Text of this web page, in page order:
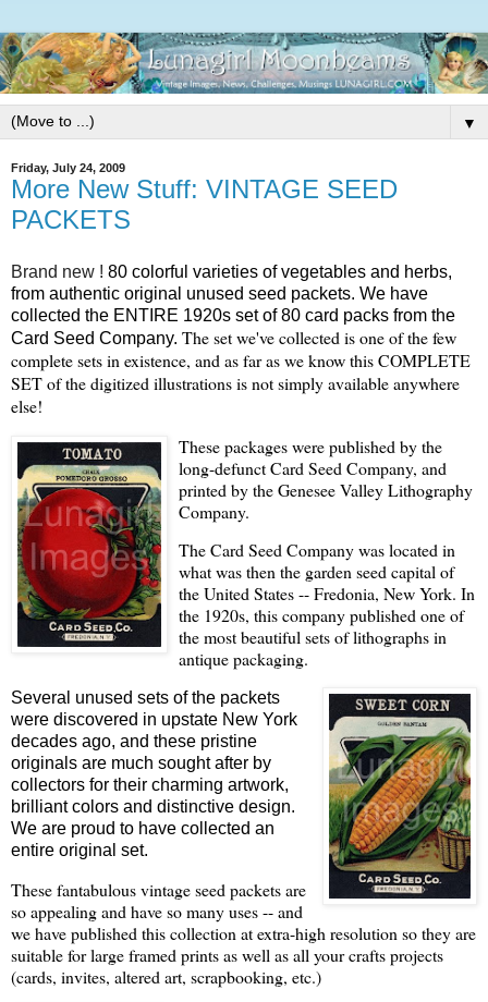
▼
Friday, July 24, 2009
More New Stuff: VINTAGE SEED
PACKETS
Brand new ! 80 colorful varieties of vegetables and herbs,
from authentic original unused seed packets. We have
collected the ENTIRE 1920s set of 80 card packs from the
Card Seed Company. The set we've collected is one of the few
complete sets in existence, and as far as we know this COMPLETE
SET of the digitized illustrations is not simply available anywhere
else!
These packages were published by the
long-defunct Card Seed Company, and
printed by the Genesee Valley Lithography
Company.
The Card Seed Company was located in
what was then the garden seed capital of
the United States -- Fredonia, New York. In
the 1920s, this company published one of
the most beautiful sets of lithographs in
antique packaging.
Several unused sets of the packets
were discovered in upstate New York
decades ago, and these pristine
originals are much sought after by
collectors for their charming artwork,
brilliant colors and distinctive design.
We are proud to have collected an
entire original set.
These fantabulous vintage seed packets are
so appealing and have so many uses -- and
we have published this collection at extra-high resolution so they are
suitable for large framed prints as well as all your crafts projects
(cards, invites, altered art, scrapbooking, etc.)